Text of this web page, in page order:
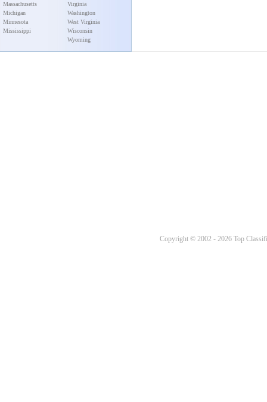
Massachusetts
Michigan
Minnesota
Mississippi
Virginia
Washington
West Virginia
Wisconsin
Wyoming
Copyright © 2002 - 2026 Top